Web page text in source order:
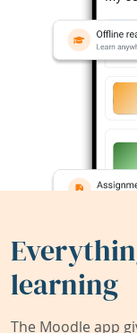
learning
The Moodle app